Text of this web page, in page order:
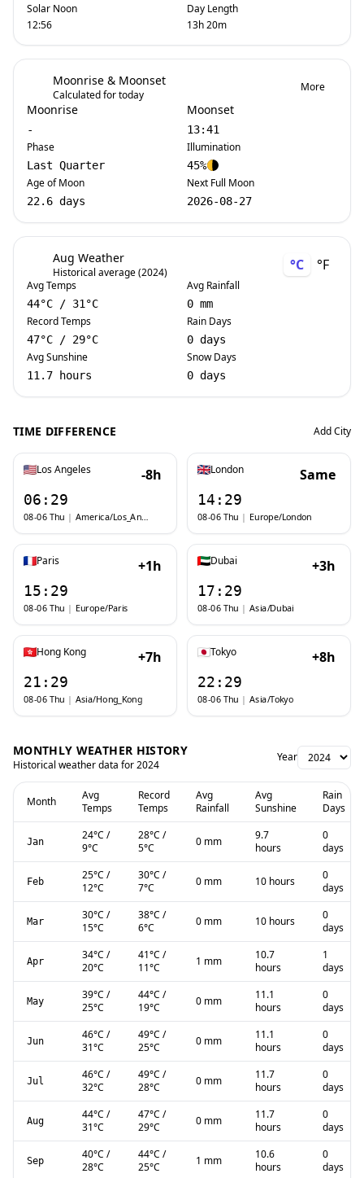
Solar Noon
12:56
Day Length
13h 20m
Moonrise & Moonset
Calculated for today
More
Moonrise
-
Phase
Last Quarter
Age of Moon
22.6 days
Moonset
13:41
Illumination
45%
Next Full Moon
2026-08-27
Aug Weather
Historical average (2024) °C °F
Avg Temps
44°C / 31 °C
Record Temps
47°C / 29°C
Avg Sunshine
11.7 hours
Avg Rainfall
0 mm
Rain Days
0 days
Snow Days
0 days
TIME DIFFERENCE Add City
Los Angeles -8h
06:29
08-06 Thu | America/Los_Angeles
London Same
14:29
08-06 Thu | Europe/London
Paris +1h
15:29
08-06 Thu | Europe/Paris
Dubai +3h
17:29
08-06 Thu | Asia/Dubai
Hong Kong +7h
21:29
08-06 Thu | Asia/Hong_Kong
Tokyo +8h
22:29
08-06 Thu | Asia/Tokyo
MONTHLY WEATHER HISTORY
Historical weather data for2024
Year
Month
Avg
Temps
Record
Temps
Avg
Rainfall
Avg
Sunshine
Rain
Days
Jan 24°C /
9°C
28°C /
5°C 0 mm
9.7
hours
0
days
Feb 25°C /
12°C
30°C /
7°C 0 mm 10 hours
0
days
Mar 30°C /
15°C
38°C /
6°C 0 mm 10 hours
0
days
Apr 34°C /
20°C
41°C /
11°C 1 mm
10.7
hours
1
days
May 39°C /
25°C
44°C /
19°C 0 mm
11.1
hours
0
days
Jun 46°C /
31°C
49°C /
25°C 0 mm
11.1
hours
0
days
Jul 46°C /
32°C
49°C /
28°C 0 mm
11.7
hours
0
days
Aug 44°C /
31°C
47°C /
29°C 0 mm
11.7
hours
0
days
Sep 40°C /
28°C
44°C /
25°C 1 mm
10.6
hours
0
days